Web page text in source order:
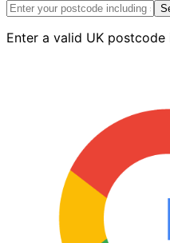
Statue
Spray
Enter a valid UK